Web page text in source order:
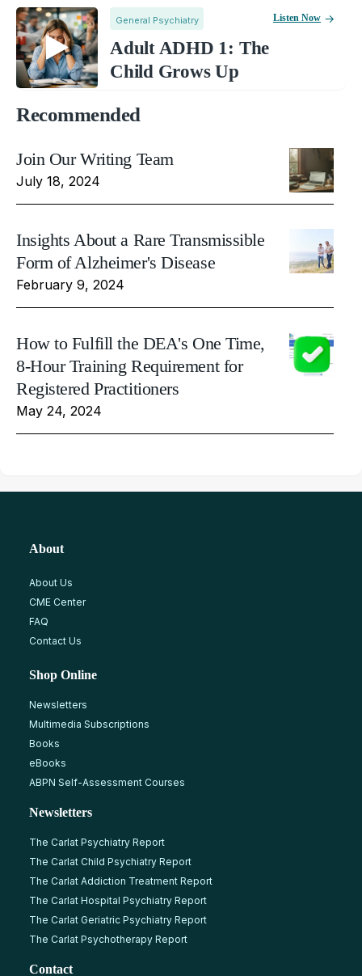
General Psychiatry
Adult ADHD 1: The
Child Grows Up
Listen Now
Recommended
Join Our Writing Team
July 18, 2024
Insights About a Rare Transmissible
Form of Alzheimer's Disease
February 9, 2024
How to Fulfill the DEA's One Time,
8-Hour Training Requirement for
Registered Practitioners
May 24, 2024
About
About Us
CME Center
FAQ
Contact Us
Shop Online
Newsletters
Multimedia Subscriptions
Books
eBooks
ABPN Self-Assessment Courses
Newsletters
The Carlat Psychiatry Report
The Carlat Child Psychiatry Report
The Carlat Addiction Treatment Report
The Carlat Hospital Psychiatry Report
The Carlat Geriatric Psychiatry Report
The Carlat Psychotherapy Report
Contact